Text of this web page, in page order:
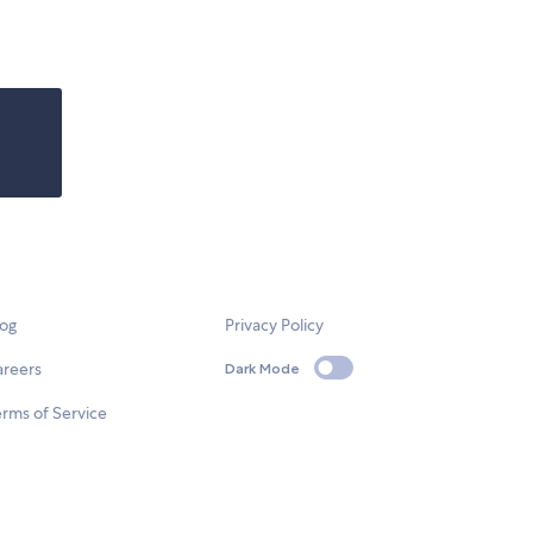
of Service
Privacy Policy
Dark Mode